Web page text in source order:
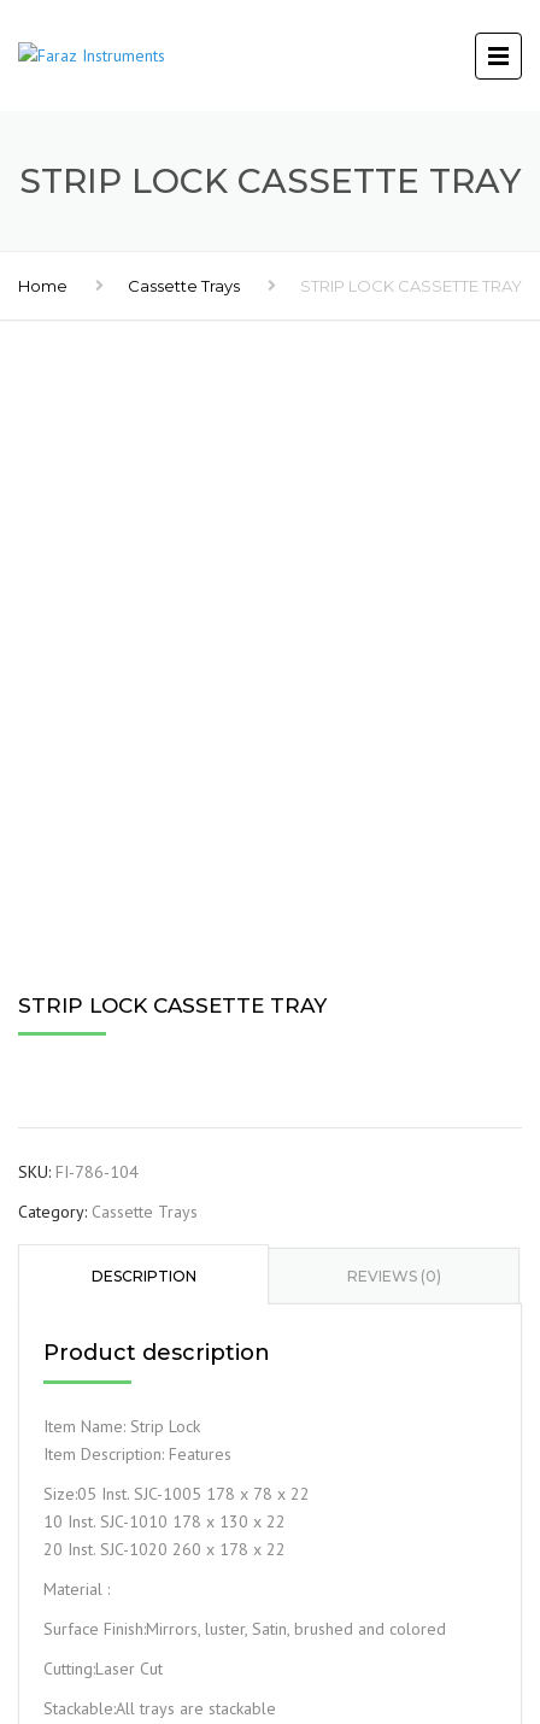
STRIP LOCK CASSETTE TRAY
Home Cassette Trays STRIP LOCK CASSETTE TRAY
STRIP LOCK CASSETTE TRAY
SKU: FI-786-104
Category: Cassette Trays
DESCRIPTION REVIEWS (0)
Product description
Item Name: Strip Lock
Item Description: Features
Size:05 Inst. SJC-1005 178 x 78 x 22
10 Inst. SJC-1010 178 x 130 x 22
20 Inst. SJC-1020 260 x 178 x 22
Material :
Surface Finish:Mirrors, luster, Satin, brushed and colored
Cutting:Laser Cut
Stackable:All trays are stackable